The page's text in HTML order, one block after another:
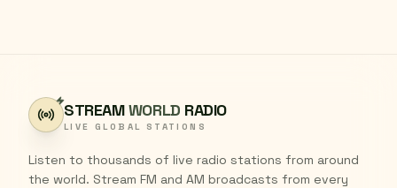
STREAMWORLD RADIO
LIVE GLOBAL STATIONS
Listen to thousands of live radio stations from around
the world. Stream FM and AM broadcasts from every